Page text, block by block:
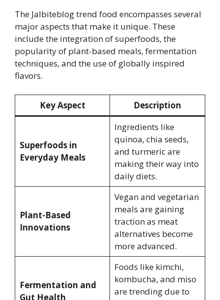
The Jalbiteblog trend food encompasses several
major aspects that make it unique. These
include the integration of superfoods, the
popularity of plant-based meals, fermentation
techniques, and the use of globally inspired
flavors.
Key Aspect Description
Superfoods in
Everyday Meals
Ingredients like
quinoa, chia seeds,
and turmeric are
making their way into
daily diets.
Plant-Based
Innovations
Vegan and vegetarian
meals are gaining
traction as meat
alternatives become
more advanced.
Fermentation and
Gut Health
Foods like kimchi,
kombucha, and miso
are trending due to